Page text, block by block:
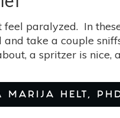
paralyzed. In
take a couple
a spritzer is nice,
MARIJA HELT,